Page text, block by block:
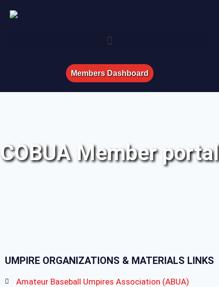
Members Dashboard
COBUA Member portal
UMPIRE ORGANIZATIONS & MATERIALS LINKS
Amateur Baseball Umpires Association (ABUA)